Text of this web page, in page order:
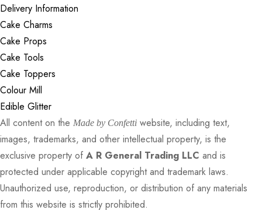
Delivery Information
Cake Charms
Cake Props
Cake Tools
Cake Toppers
Colour Mill
Edible Glitter
All content on the Made by Confetti website, including text,
images, trademarks, and other intellectual property, is the
exclusive property of A R General Trading LLC and is
protected under applicable copyright and trademark laws.
Unauthorized use, reproduction, or distribution of any materials
from this website is strictly prohibited.